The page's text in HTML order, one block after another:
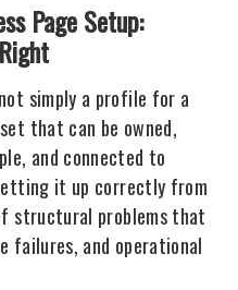
Page Setup:
simply a profile for a
that can be owned,
and connected to
it up correctly from
structural problems that
failures, and operational